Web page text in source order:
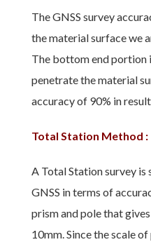
The GNSS survey
the material surface we
The bottom end portion
penetrate the material
accuracy of 90% in
Total Station Method :
A Total Station survey
GNSS in terms of
prism and pole that
10mm. Since the scale